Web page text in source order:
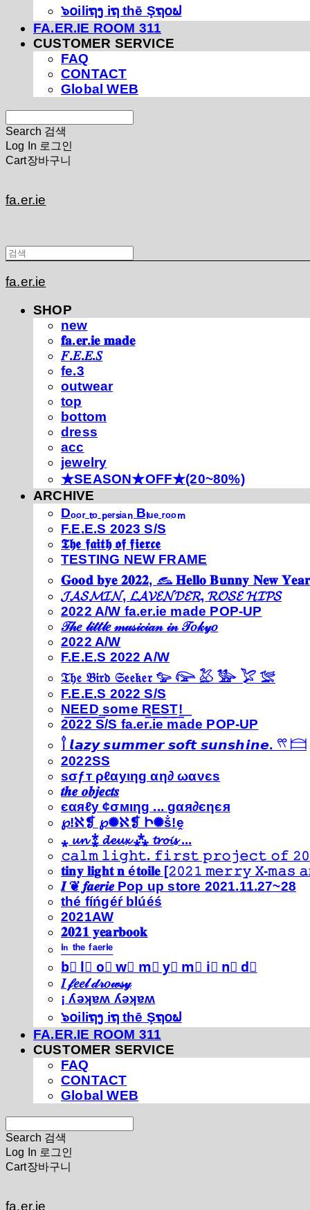
๖໐iliຖງ iຖ thē Şຖ໐ຟ
FA.ER.IE ROOM 311
CUSTOMER SERVICE
FAQ
CONTACT
Global WEB
Search 검색
Log In 로그인
Cart장바구니
fa.er.ie
fa.er.ie
SHOP
new
𝐟𝐚.𝐞𝐫.𝐢𝐞 𝐦𝐚𝐝𝐞
𝐹.𝐸.𝐸.𝑆
fe.3
outwear
top
bottom
dress
acc
jewelry
★SEASON★OFF★(20~80%)
ARCHIVE
Dₒₒᵣ ₜₒ ₚₑᵣₛᵢₐₙ Bₗᵤₑ ᵣₒₒₘ
F.E.E.S 2023 S/S
𝕿𝖍𝖊 𝖋𝖆𝖎𝖙𝖍 𝖔𝖋 𝖋𝖎𝖊𝖗𝖈𝖊
TESTING NEW FRAME
𝐆𝐨𝐨𝐝 𝐛𝐲𝐞 𝟐𝟎𝟐𝟐, 𓃺 𝐇𝐞𝐥𝐥𝐨 𝐁𝐮𝐧𝐧𝐲 𝐍𝐞𝐰
𝓙𝓐𝓢𝓜𝓘𝓝, 𝓛𝓐𝓥𝓔𝓝𝓓𝓔𝓡, 𝓡𝓞𝓢𝓔 𝓗𝓘𝓟𝓢
2022 A/W fa.er.ie made POP-UP
𝒯𝒽𝑒 𝓁𝒾𝓉𝓉𝓁𝑒 𝓂𝓊𝓈𝒾𝒸𝒾𝒶𝓃 𝒾𝓃 𝒯𝑜𝓀𝓎𝑜
2022 A/W
F.E.E.S 2022 A/W
𝔗𝔥𝔢 𝔅𝔦𝔯𝔡 𝔖𝔢𝔢𝔨𝔢𝔯 𓅰 𓅼 𓅷 𓅺 𓅯 𓅛
F.E.E.S 2022 S/S
N͟E͟E͟D͟ ͟s͟o͟m͟e͟ ͟R͟E͟S͟T͟!͟
2022 S/S fa.er.ie made POP-UP
𓍙 𝙡𝙖𝙯𝙮 𝙨𝙪𝙢𝙢𝙚𝙧 𝙨𝙤𝙛𝙩 𝙨𝙪𝙣𝙨𝙝𝙞𝙣𝙚. 𓍣 𓊭
2022SS
ѕσƒт ρℓαуιηg αη∂ ωανєѕ
𝒕𝒉𝒆 𝒐𝒃𝒋𝒆𝒄𝒕𝒔
єαяℓу ¢σмιηg ... gαя∂єηєя
℘!ℵ❡ ℘✺ℵ❡ Ի✺ṧ!ḙ
⁎ 𝓾𝓷 ⁑ 𝓭𝓮𝓾𝔁 ⁂ 𝓽𝓻𝓸𝓲𝓼 ...
𝚌𝚊𝚕𝚖 𝚕𝚒𝚐𝚑𝚝. 𝚏𝚒𝚛𝚜𝚝 𝚙𝚛𝚘𝚓𝚎𝚌𝚝 𝚘𝚏
𝐭𝐢𝐧𝐲 𝐥𝐢𝐠𝐡𝐭 𝐧 é𝐭𝐨𝐢𝐥𝐞 [𝟸𝟶𝟸𝟷 𝚖𝚎𝚛𝚛𝚢 𝚇-
𝑰 ❦ 𝒇𝒂𝒆𝒓𝒊𝒆 Pop up store 2021.11.27~28
thé fíńgéŕ blúéś
2021AW
𝟐𝟎𝟐𝟏 𝐲𝐞𝐚𝐫𝐛𝐨𝐨𝐤
ⁱⁿ ᵗʰᵉ ᶠᵃᵉʳⁱᵉ
b⃣ l⃣ o⃣ w⃣ m⃣ y⃣ m⃣ i⃣ n⃣ d⃣
𝐼 𝒻𝑒𝑒𝓁 𝒹𝓇𝑜𝓌𝓈𝓎
¡ ʎǝʞɐʍ ʎǝʞɐʍ
๖໐iliຖງ iຖ thē Şຖ໐ຟ
FA.ER.IE ROOM 311
CUSTOMER SERVICE
FAQ
CONTACT
Global WEB
Search 검색
Log In 로그인
Cart장바구니
fa.er.ie